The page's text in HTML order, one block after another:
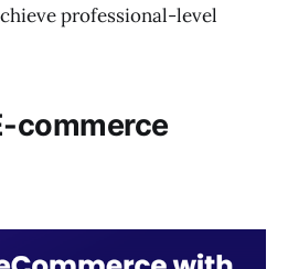
professional-level
commerce